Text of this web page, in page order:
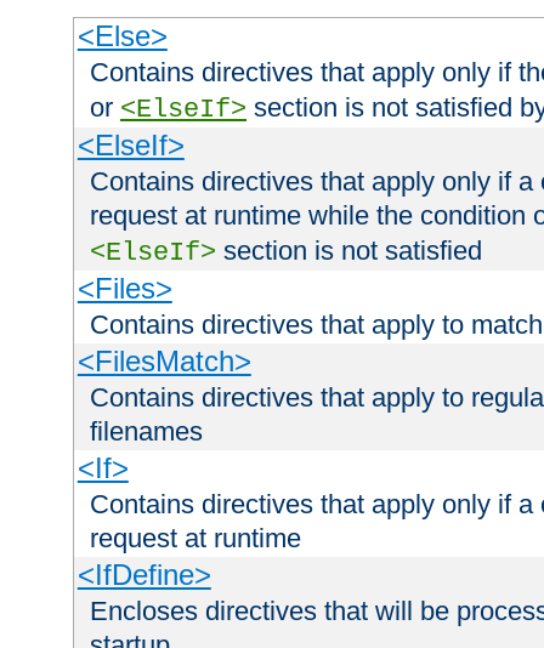
<Else>
Contains directives that apply only if
or <ElseIf> section is not satisfied
<ElseIf>
Contains directives that apply only if
request at runtime while the condition
<ElseIf> section is not satisfied
<Files>
Contains directives that apply to
<FilesMatch>
Contains directives that apply to
filenames
<If>
Contains directives that apply only if
request at runtime
<IfDefine>
Encloses directives that will be